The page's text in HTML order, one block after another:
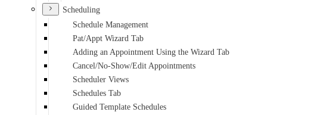
Scheduling
Schedule Management
Pat/Appt Wizard Tab
Adding an Appointment Using the Wizard Tab
Cancel/No-Show/Edit Appointments
Scheduler Views
Schedules Tab
Guided Template Schedules